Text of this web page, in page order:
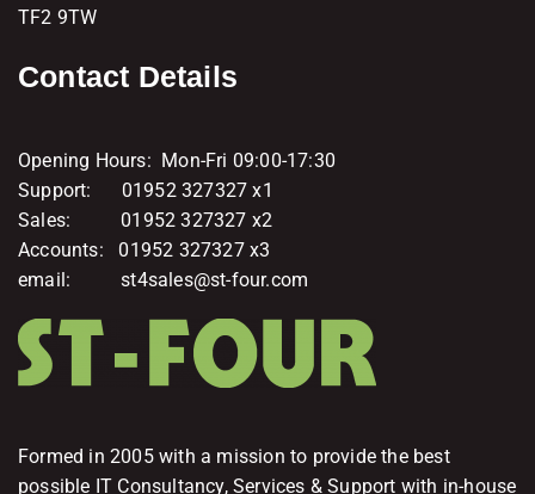
TF2 9TW
Contact Details
Opening Hours: Mon-Fri 09:00-17:30
Support: 01952 327327 x1
Sales: 01952 327327 x2
Accounts: 01952 327327 x3
email: st4sales@st-four.com
Formed in 2005 with a mission to provide the best
possible IT Consultancy, Services & Support with in-house